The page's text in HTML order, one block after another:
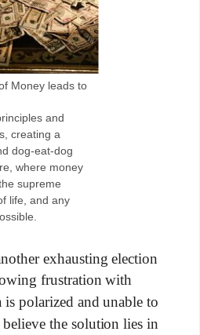
Money leads to
and
creating a
dog-eat-dog
where money
supreme
life, and any
exhausting election
frustration with
polarized and unable to
the solution lies in